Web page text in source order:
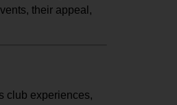
their appeal,
club experiences,